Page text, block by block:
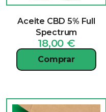
Aceite CBD 5% Full
Spectrum
18,00 €
Comprar